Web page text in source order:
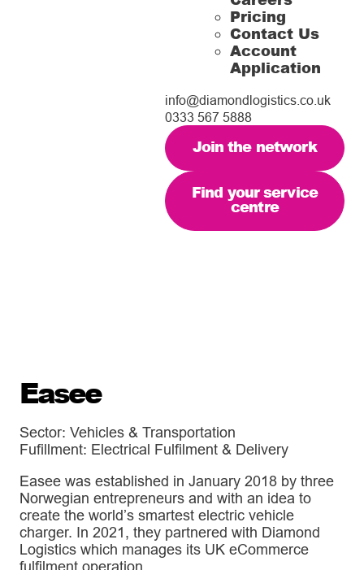
Pricing
Contact Us
Account
Application
info@diamondlogistics.co.uk
0333 567 5888
Join the network
Find your service
centre
Easee
Sector: Vehicles & Transportation
Fufillment: Electrical Fulfilment & Delivery
Easee was established in January 2018 by three
Norwegian entrepreneurs and with an idea to
create the world’s smartest electric vehicle
charger. In 2021, they partnered with Diamond
Logistics which manages its UK eCommerce
fulfilment operation.